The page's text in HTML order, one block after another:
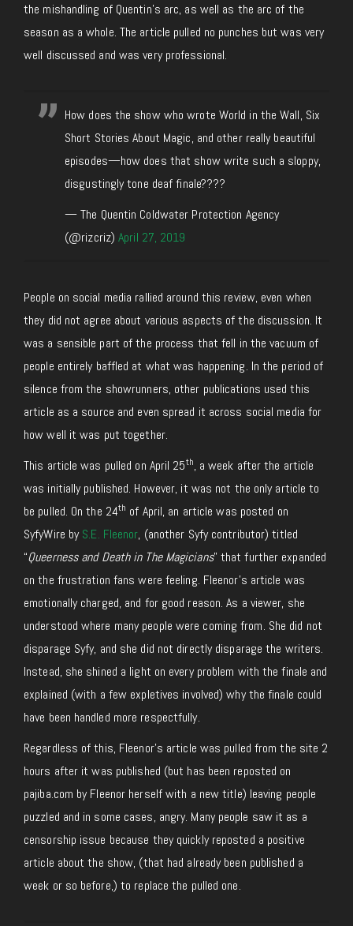
the mishandling of Quentin’s arc, as well as the arc of the
season as a whole. The article pulled no punches but was very
well discussed and was very professional.
How does the show who wrote World in the Wall, Six
Short Stories About Magic, and other really beautiful
episodes—how does that show write such a sloppy,
disgustingly tone deaf finale????
— The Quentin Coldwater Protection Agency
(@rizcriz)April 27, 2019
People on social media rallied around this review, even when
they did not agree about various aspects of the discussion. It
was a sensible part of the process that fell in the vacuum of
people entirely baffled at what was happening. In the period of
silence from the showrunners, other publications used this
article as a source and even spread it across social media for
how well it was put together.
This article was pulled on April 25th, a week after the article
was initially published. However, it was not the only article to
be pulled. On the 24th of April, an article was posted on
SyfyWire byS.E. Fleenor, (another Syfy contributor) titled
“Queerness and Death in The Magicians” that further expanded
on the frustration fans were feeling. Fleenor’s article was
emotionally charged, and for good reason. As a viewer, she
understood where many people were coming from. She did not
disparage Syfy, and she did not directly disparage the writers.
Instead, she shined a light on every problem with the finale and
explained (with a few expletives involved) why the finale could
have been handled more respectfully.
Regardless of this, Fleenor’s article was pulled from the site 2
hours after it was published (but has been reposted on
pajiba.com by Fleenor herself with a new title) leaving people
puzzled and in some cases, angry. Many people saw it as a
censorship issue because they quickly reposted a positive
article about the show, (that had already been published a
week or so before,) to replace the pulled one.